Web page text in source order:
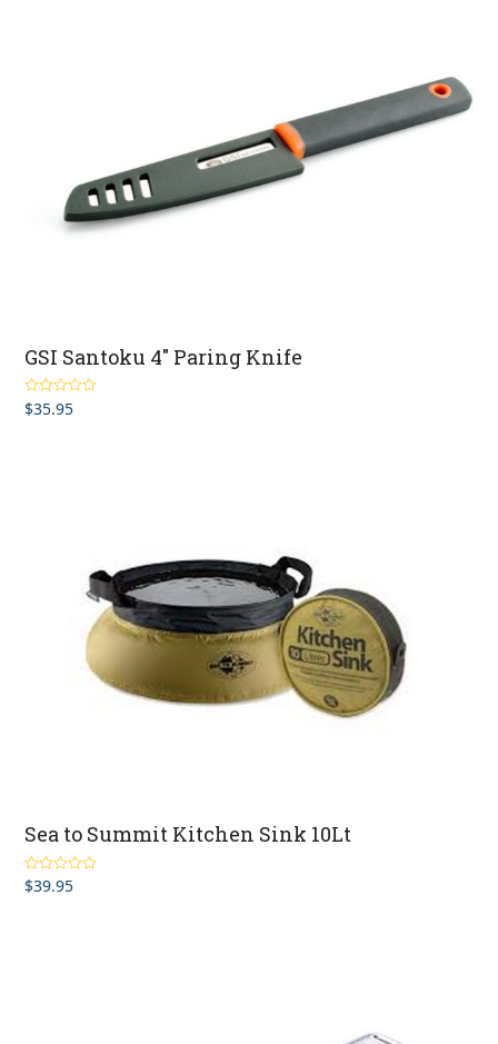
GSI Santoku 4″ Paring Knife
Rated5.00
out of 5
$35.95
Sea to Summit Kitchen Sink 10Lt
Rated
2.00
$39.95